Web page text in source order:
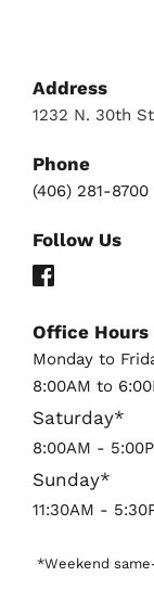
Address
1232 N. 30th
Phone
(406) 281-8700
Follow Us
Office Hours
Monday to
8:00AM to
Saturday*
8:00AM -
Sunday*
11:30AM -
*Weekend